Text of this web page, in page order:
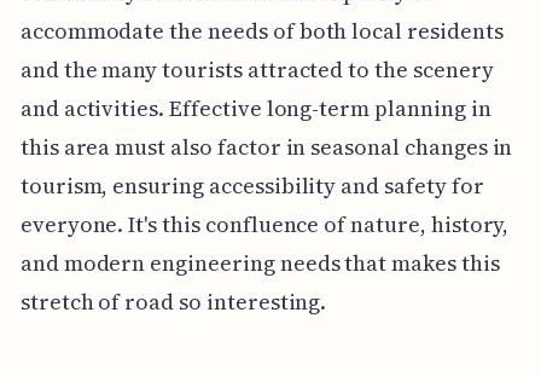
accommodate the needs of both local residents
and the many tourists attracted to the scenery
and activities. Effective long-term planning in
this area must also factor in seasonal changes in
tourism, ensuring accessibility and safety for
everyone. It's this confluence of nature, history,
and modern engineering needs that makes this
stretch of road so interesting.